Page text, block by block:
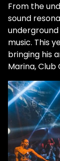
From the
sound
music. This
bringing his
Marina, Club